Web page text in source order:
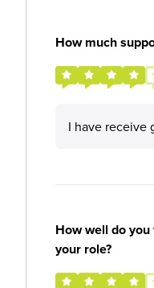
How much
I have receive
How well do
your role?